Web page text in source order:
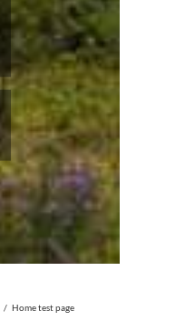
/ Home test page